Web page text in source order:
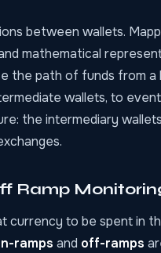
between wallets.
mathematical
the path of funds from a
wallets, to
the intermediary
Ramp
to be spent in
ramps and off-ramps